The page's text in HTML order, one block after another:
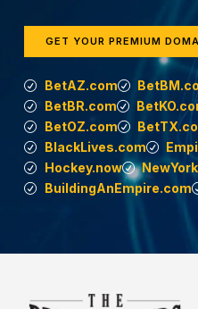
GET YOUR PREMIUM
BetAZ.com
BetBR.com
BetOZ.com
BlackLives.com
Hockey.now
BuildingAnEmpire.com